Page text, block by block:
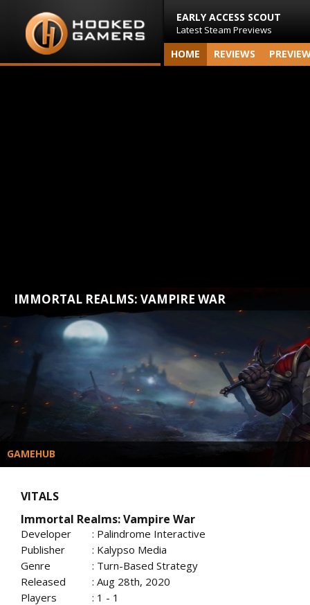
EARLY ACCESS SCOUT
Latest Steam Previews
HOME REVIEWS
IMMORTAL REALMS: VAMPIRE WAR
GAMEHUB
VITALS
Immortal Realms: Vampire War
Developer
: Palindrome Interactive
Publisher
: Kalypso Media
Genre
: Turn-Based Strategy
Released
: Aug 28th, 2020
Players
: 1 - 1